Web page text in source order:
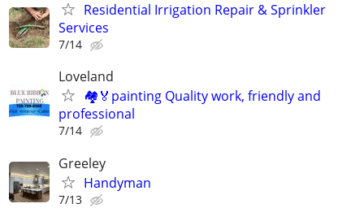
Residential Irrigation Repair & Sprinkler
Services
7/14
Loveland
🏘🏅painting Quality work, friendly and
professional
7/14
Greeley
Handyman
7/13